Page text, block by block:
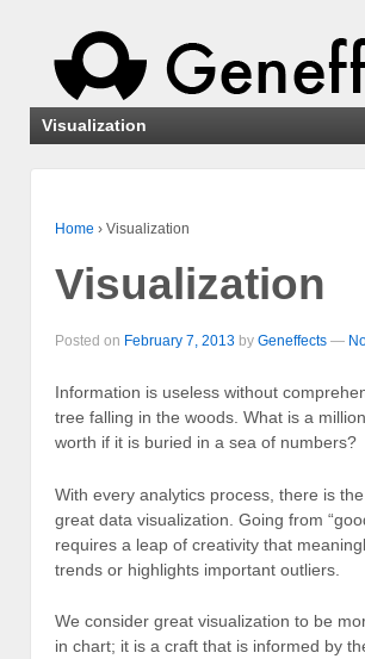
Visualization
Home › Visualization
Visualization
Posted on February 7, 2013 by Geneffects —
Information is useless without
tree falling in the woods. What is a
worth if it is buried in a sea of numbers?
With every analytics process, there is
great data visualization. Going from
requires a leap of creativity that
trends or highlights important outliers.
We consider great visualization to be
in chart; it is a craft that is informed by